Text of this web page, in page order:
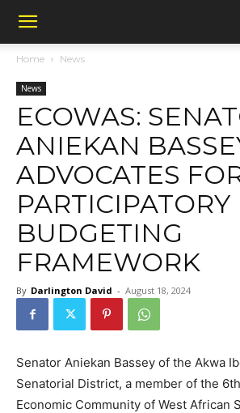
Home News
News
ECOWAS:
ANIEKAN
ADVOCATES
PARTICIPATORY
BUDGETING
FRAMEWORK
By Darlington David - August 18, 2024
Senator Aniekan Bassey of the Akwa
Senatorial District, a member of the
Economic Community of West African